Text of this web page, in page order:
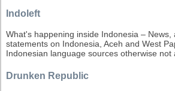
Indoleft
What's happening inside Indonesia – News,
statements on Indonesia, Aceh and West
Indonesian language sources otherwise not
Drunken Republic